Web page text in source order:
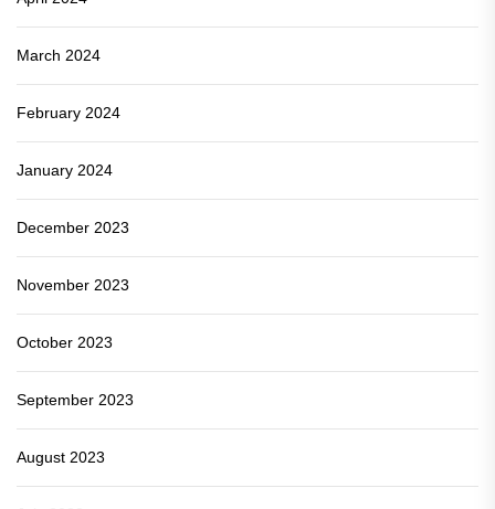
March 2024
February 2024
January 2024
December 2023
November 2023
October 2023
September 2023
August 2023